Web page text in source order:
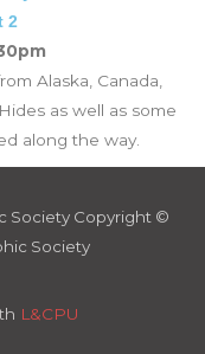
2
Alaska, Canada,
as well as some
along the way.
Society Copyright ©
Society
L&CPU